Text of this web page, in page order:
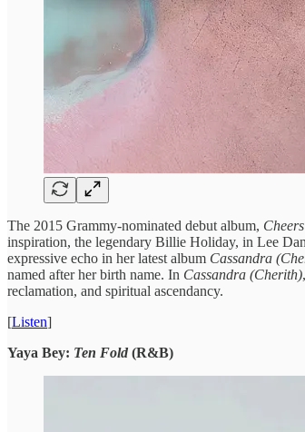
The 2015 Grammy-nominated debut album,
inspiration, the legendary Billie Holiday, in Lee
expressive echo in her latest album Cassandra
named after her birth name. In Cassandra (Cherith)
reclamation, and spiritual ascendancy.
[Listen]
Yaya Bey: Ten Fold (R&B)